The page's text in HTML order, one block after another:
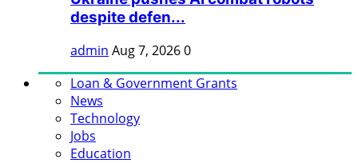
despite defen...
admin Aug 7, 20260
Loan & Government Grants
News
Technology
Jobs
Education